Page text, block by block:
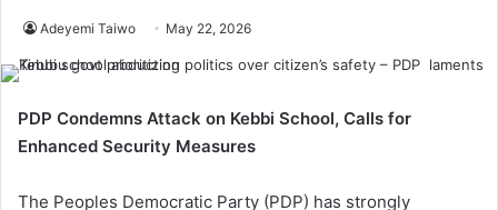
Adeyemi Taiwo May 22, 2026
PDP Condemns Attack on Kebbi School, Calls for
Enhanced Security Measures
The Peoples Democratic Party (PDP) has strongly